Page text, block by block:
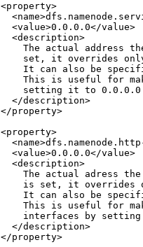
<property>
  <value>0.0.0.0</value>
  <description>
The actual address
set, it overrides
It can also be
This is useful for
setting it to
  </description>
</property>
<property>
  <value>0.0.0.0</value>
  <description>
The actual adress
is set, it overrides
It can also be
This is useful for
interfaces by
  </description>
</property>